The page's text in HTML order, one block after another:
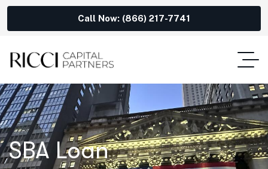
Call Now: (866) 217-7741
SBA Loan